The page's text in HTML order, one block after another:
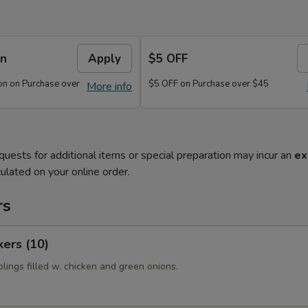
Apply
More info
on Purchase over
$5 OFF
$5 OFF on Purchase over $45
for additional items or special preparation may incur an
on your online order.
(10)
filled w. chicken and green onions.